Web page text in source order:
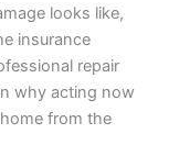
looks like,
insurance
repair
why acting now
from the